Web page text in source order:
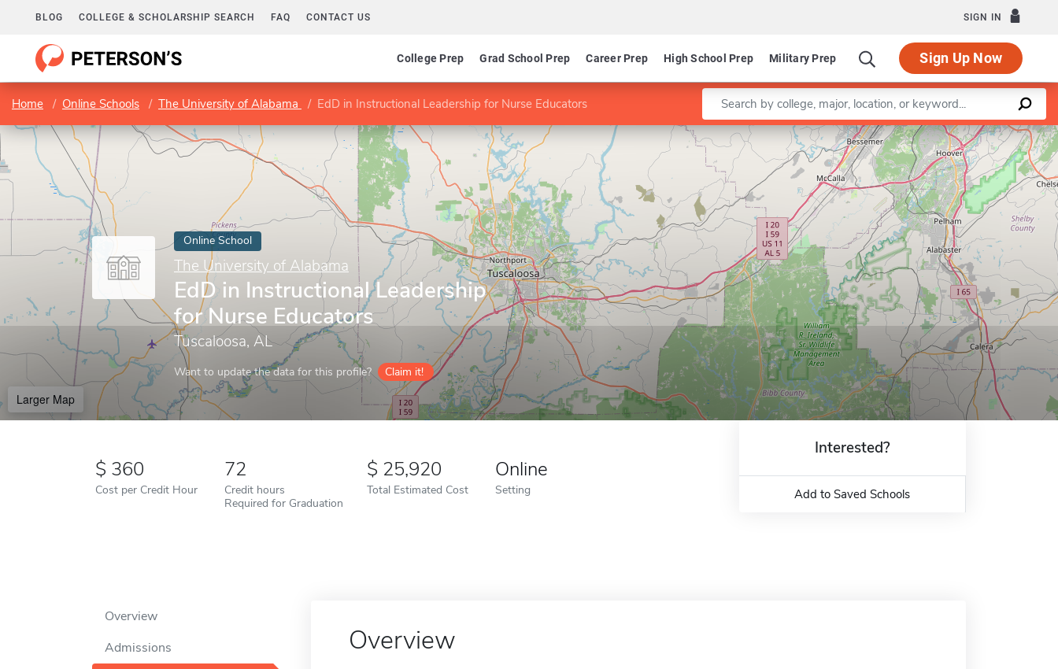
BLOG COLLEGE & SCHOLARSHIP SEARCH FAQ CONTACT US SIGN IN
College Prep Grad School Prep Career Prep High School Prep Military Prep Sign Up Now
Home Online Schools The University of Alabama EdD in Instructional Leadership for Nurse Educators Enter a keyword
Online School
The University of Alabama
EdD in Instructional Leadership
for Nurse Educators
Tuscaloosa, AL
Want to update the data for this profile? Claim it!
Larger Map
Leaflet |©OpenStreetMapcontributors
360
Cost per Credit Hour
72
Credit hours
Required for Graduation
25,920
Total Estimated Cost
Online
Setting
Interested?
Add to Saved Schools
Overview
Admissions
Overview